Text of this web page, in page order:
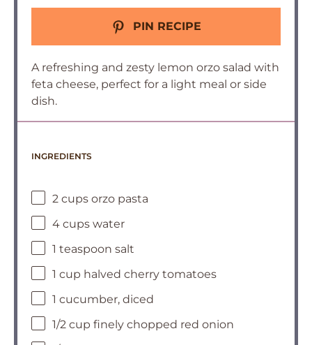
PIN RECIPE
A refreshing and zesty lemon orzo salad with
feta cheese, perfect for a light meal or side
dish.
INGREDIENTS
2 cups orzo pasta
4 cups water
1 teaspoon salt
1 cup halved cherry tomatoes
1 cucumber, diced
1/2 cup finely chopped red onion